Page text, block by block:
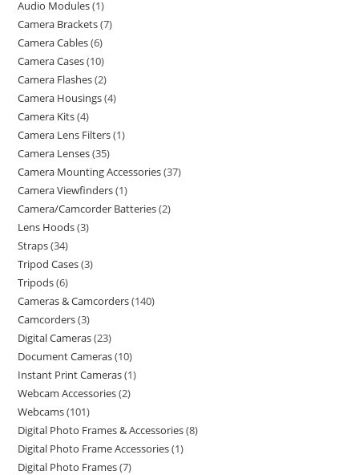
Audio Modules 1
Camera Brackets 7
Camera Cables 6
Camera Cases 10
Camera Flashes 2
Camera Housings 4
Camera Kits 4
Camera Lens Filters 1
Camera Lenses 35
Camera Mounting Accessories 37
Camera Viewfinders 1
Camera/Camcorder Batteries 2
Lens Hoods 3
Straps 34
Tripod Cases 3
Tripods 6
Cameras & Camcorders 140
Camcorders 3
Digital Cameras 23
Document Cameras 10
Instant Print Cameras 1
Webcam Accessories 2
Webcams 101
Digital Photo Frames & Accessories 8
Digital Photo Frame Accessories 1
Digital Photo Frames 7